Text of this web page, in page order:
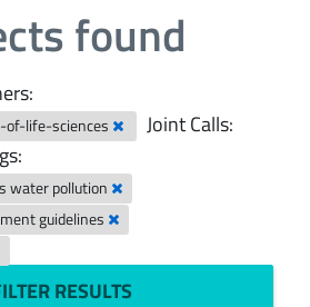
found
life-sciences Joint Calls:
water pollution
guidelines
RESULTS